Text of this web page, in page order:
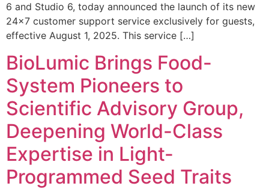
6 and Studio 6, today announced the launch of its new
24×7 customer support service exclusively for guests,
effective August 1, 2025. This service […]
BioLumic Brings Food-
System Pioneers to
Scientific Advisory Group,
Deepening World-Class
Expertise in Light-
Programmed Seed Traits